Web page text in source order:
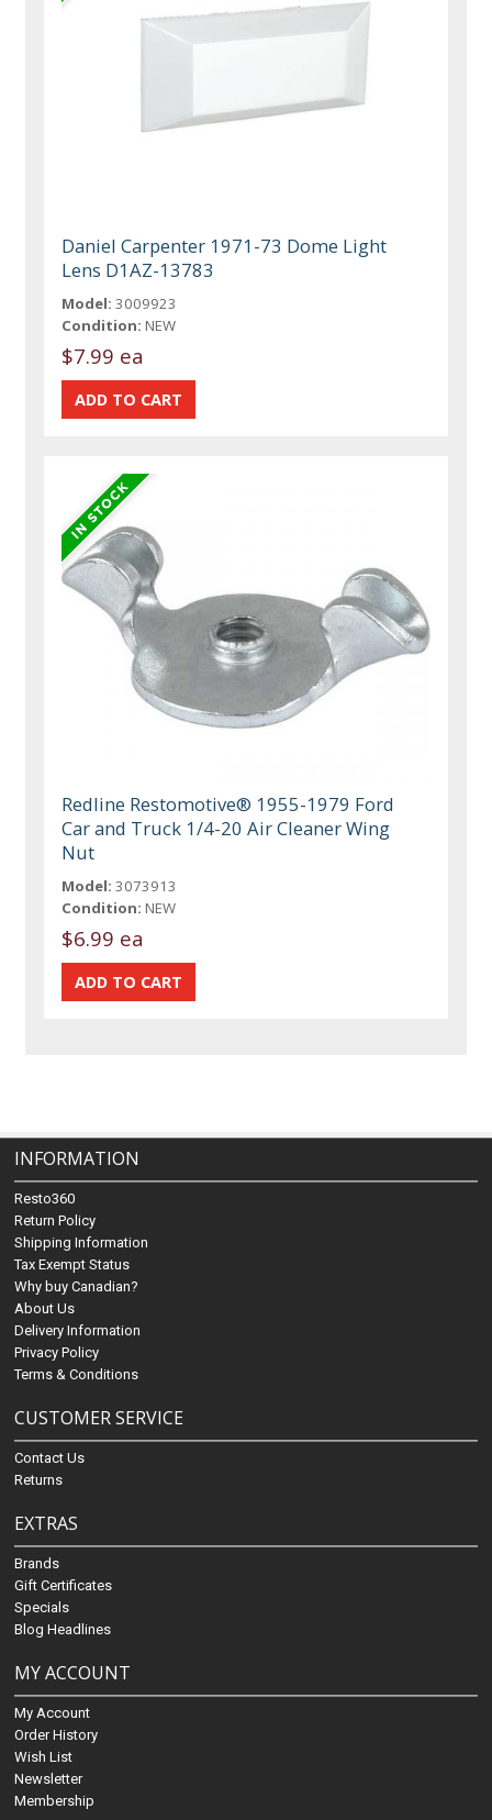
Daniel Carpenter 1971-73 Dome Light
Lens D1AZ-13783
Model: 3009923
Condition: NEW
$7.99 ea
Redline Restomotive® 1955-1979 Ford
Car and Truck 1/4-20 Air Cleaner Wing
Nut
Model: 3073913
Condition: NEW
$6.99 ea
INFORMATION
Resto360
Return Policy
Shipping Information
Tax Exempt Status
Why buy Canadian?
About Us
Delivery Information
Privacy Policy
Terms & Conditions
CUSTOMER SERVICE
Contact Us
Returns
EXTRAS
Brands
Gift Certificates
Specials
Blog Headlines
MY ACCOUNT
My Account
Order History
Wish List
Newsletter
Membership